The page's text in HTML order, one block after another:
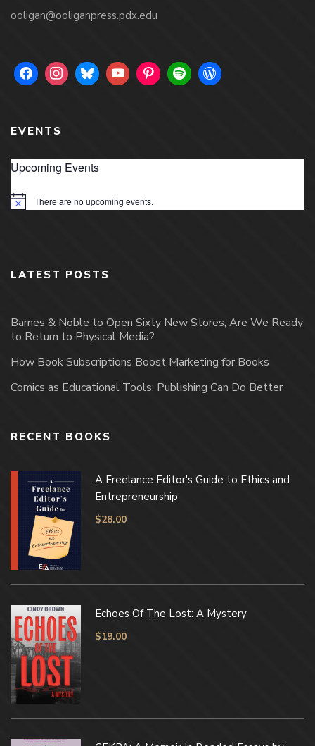
ooligan@ooliganpress.pdx.edu
EVENTS
Upcoming Events
Notice There are no upcoming events.
LATEST POSTS
Barnes & Noble to Open Sixty New Stores; Are We Ready
to Return to Physical Media?
How Book Subscriptions Boost Marketing for Books
Comics as Educational Tools: Publishing Can Do Better
RECENT BOOKS
A Freelance Editor's Guide to Ethics and
Entrepreneurship
$28.00
Echoes Of The Lost: A Mystery
$19.00